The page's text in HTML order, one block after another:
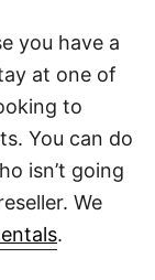
you have a
at one of
to
You can do
isn’t going
We
.